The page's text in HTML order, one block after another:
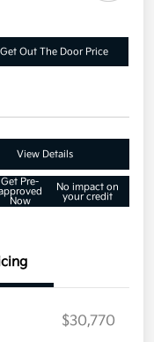
Get Out The Door Price
View Details
Get Pre-
Now
No impact on
your credit
$30,770